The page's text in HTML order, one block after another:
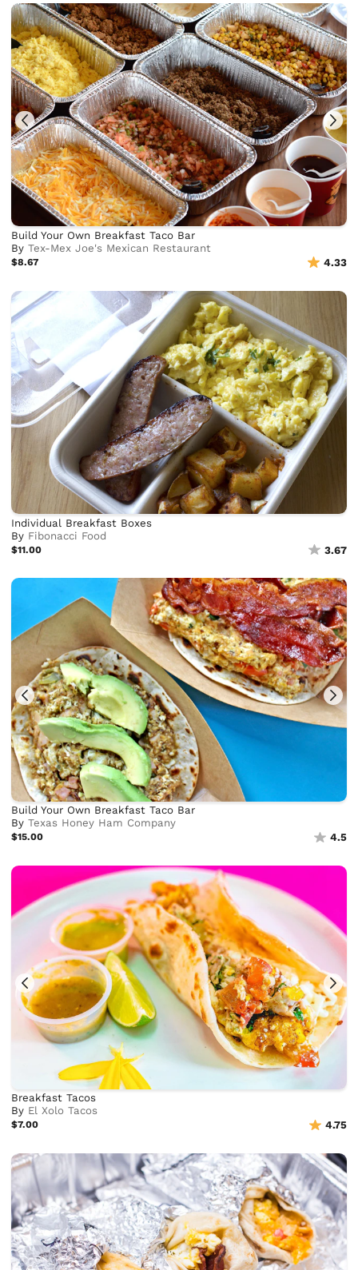
Build Your Own Breakfast Taco Bar
ByTex-Mex Joe's Mexican Restaurant
$8.67 4.33
Individual Breakfast Boxes
By Fibonacci Food
$11.00 3.67
Build Your Own Breakfast Taco Bar
ByTexas Honey Ham Company
$15.00 4.5
Breakfast Tacos
By El Xolo Tacos
$7.00 4.75